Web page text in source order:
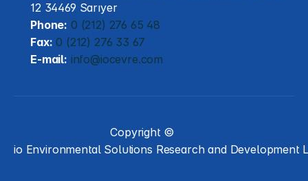
12 34469 Sarıyer
Phone: 0 (212) 276 65 48
Fax: 0 (212) 276 33 67
E-mail: info@iocevre.com
Copyright ©
io Environmental Solutions Research and Development